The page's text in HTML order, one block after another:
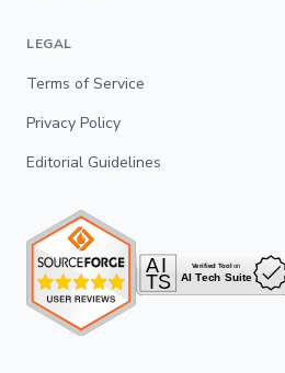
LEGAL
Terms of Service
Privacy Policy
Editorial Guidelines